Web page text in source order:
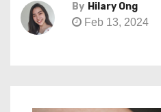
By Hilary Ong
Feb 13, 2024